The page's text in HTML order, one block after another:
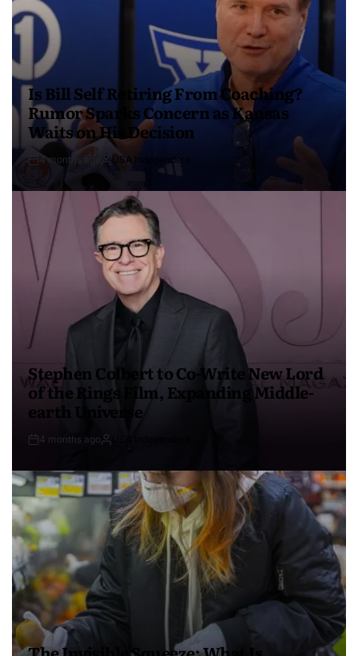
Is Bill Self Retiring From Coaching?
Rumor Sparks Concern as Kansas
Waits on His Decision
4 months ago USA Independent
Stephen Colbert to Co-Write New Lord
of the Rings Film, Expanding Middle-
earth Universe
4 months ago